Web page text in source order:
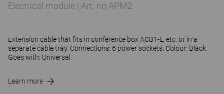
Electrical module | Art. no APM2
Extension cable that fits in conference box ACB1-L, etc. or in a
separate cable tray. Connections: 6 power sockets. Colour: Black.
Goes with: Universal.
Learn more